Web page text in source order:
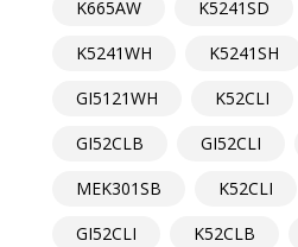
K665AW
K5241SD
K5241WH
K5241SH
GI5121WH
K52CLI
GI52CLB
GI52CLI
MEK301SB
K52CLI
GI52CLI
K52CLB